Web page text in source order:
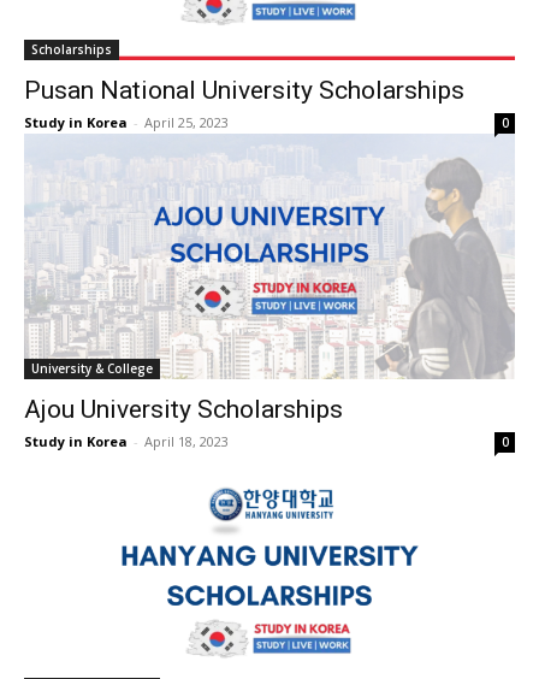
Scholarships
Pusan National University Scholarships
Study in Korea - April 25, 2023 0
University & College
Ajou University Scholarships
Study in Korea - April 18, 2023 0